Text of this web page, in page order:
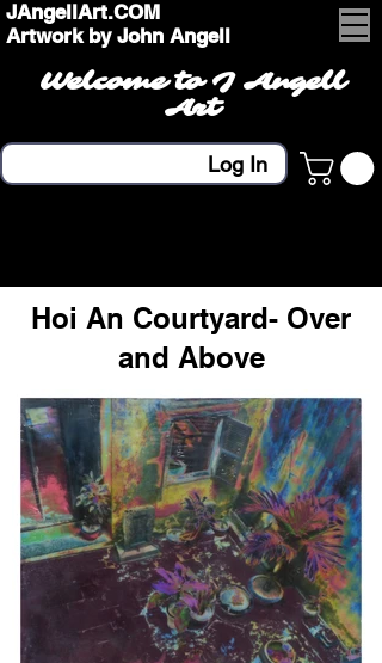
JAngellArt.COM
Artwork by John Angell
Welcome to J Angell
Art
Log In
Hoi An Courtyard- Over
and Above